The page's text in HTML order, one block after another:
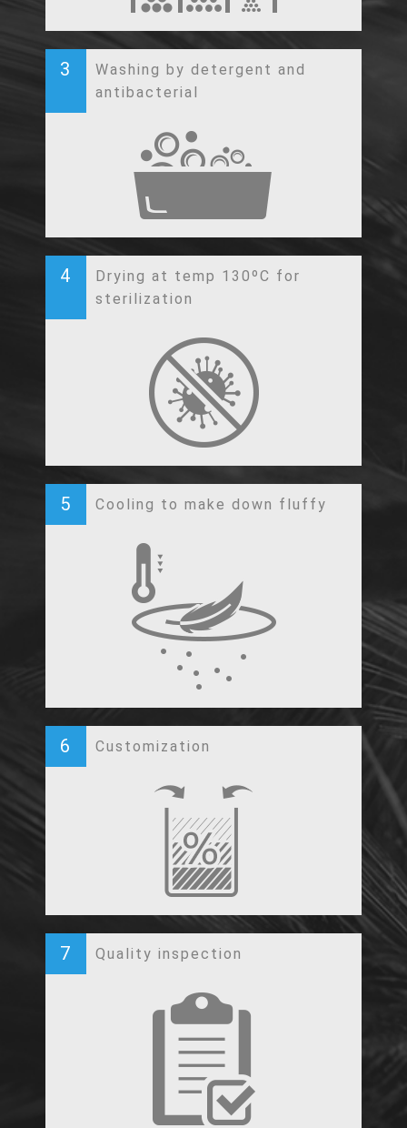
3
Washing by detergent and
antibacterial
6 Customization
5 Cooling to make down fluffy
4
Drying at temp 130ºC for
sterilization
7 Quality inspection